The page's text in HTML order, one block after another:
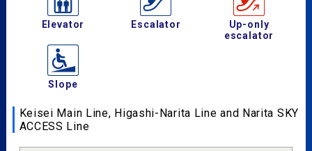
Elevator Escalator
Up-only
escalator
Slope
Keisei Main Line, Higashi-Narita Line and Narita SKY
ACCESS Line